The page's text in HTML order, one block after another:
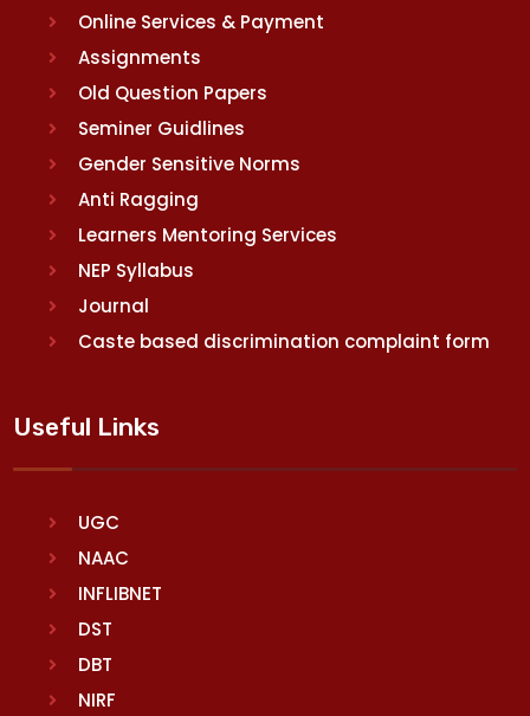
Online Services & Payment
Assignments
Old Question Papers
Seminer Guidlines
Gender Sensitive Norms
Anti Ragging
Learners Mentoring Services
NEP Syllabus
Journal
Caste based discrimination complaint form
Useful Links
UGC
NAAC
INFLIBNET
DST
DBT
NIRF